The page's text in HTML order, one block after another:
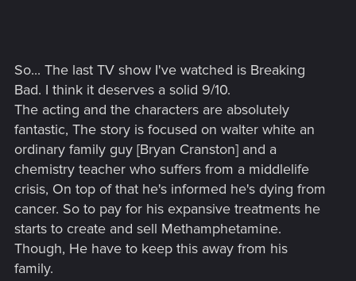
So... The last TV show I've watched is Breaking
Bad. I think it deserves a solid 9/10.
The acting and the characters are absolutely
fantastic, The story is focused on walter white an
ordinary family guy [Bryan Cranston] and a
chemistry teacher who suffers from a middlelife
crisis, On top of that he's informed he's dying from
cancer. So to pay for his expansive treatments he
starts to create and sell Methamphetamine.
Though, He have to keep this away from his
family.